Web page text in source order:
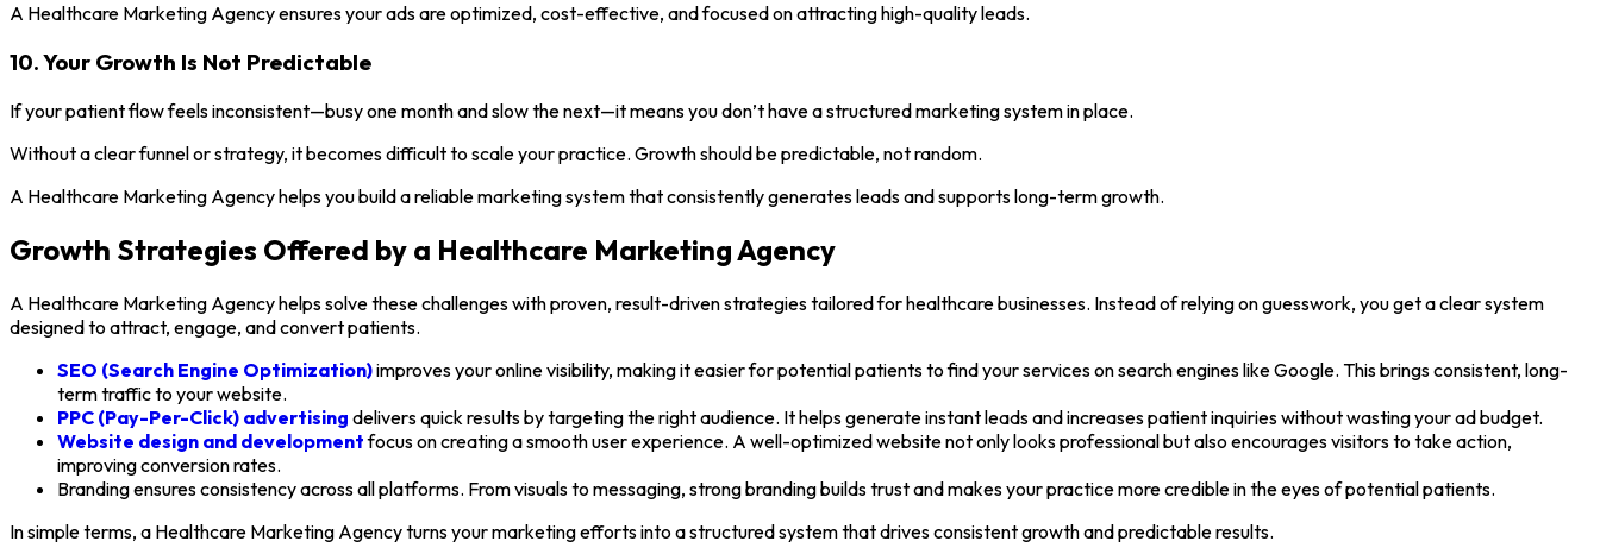
A Healthcare Marketing Agency ensures your ads are optimized, cost-effective, and focused on attracting high-quality leads.
10. Your Growth Is Not Predictable
If your patient flow feels inconsistent—busy one month and slow the next—it means you don’t have a structured marketing system in place.
Without a clear funnel or strategy, it becomes difficult to scale your practice. Growth should be predictable, not random.
A Healthcare Marketing Agency helps you build a reliable marketing system that consistently generates leads and supports long-term growth.
Growth Strategies Offered by a Healthcare Marketing Agency
A Healthcare Marketing Agency helps solve these challenges with proven, result-driven strategies tailored for healthcare businesses. Instead of relying on guesswork, you get a clear system
designed to attract, engage, and convert patients.
SEO (Search Engine Optimization)improves your online visibility, making it easier for potential patients to find your services on search engines like Google. This brings consistent, long-
term traffic to your website.
PPC (Pay-Per-Click) advertising delivers quick results by targeting the right audience. It helps generate instant leads and increases patient inquiries without wasting your ad budget.
Website design and developmentfocus on creating a smooth user experience. A well-optimized website not only looks professional but also encourages visitors to take action,
improving conversion rates.
Branding ensures consistency across all platforms. From visuals to messaging, strong branding builds trust and makes your practice more credible in the eyes of potential patients.
In simple terms, a Healthcare Marketing Agency turns your marketing efforts into a structured system that drives consistent growth and predictable results.